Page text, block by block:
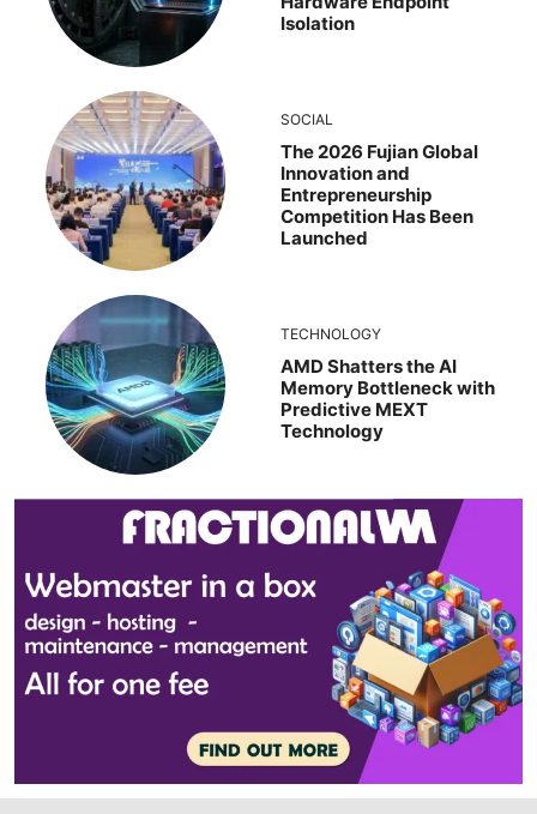
Isolation
SOCIAL
The 2026 Fujian Global
Innovation and
Entrepreneurship
Competition Has Been
Launched
TECHNOLOGY
AMD Shatters the AI
Memory Bottleneck with
Predictive MEXT
Technology